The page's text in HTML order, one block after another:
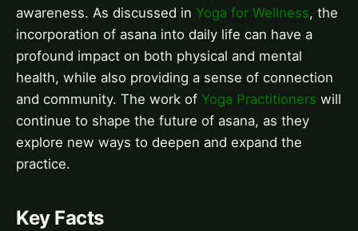
awareness. As discussed in Yoga for Wellness, the
incorporation of asana into daily life can have a
profound impact on both physical and mental
health, while also providing a sense of connection
and community. The work of Yoga Practitioners will
continue to shape the future of asana, as they
explore new ways to deepen and expand the
practice.
Key Facts